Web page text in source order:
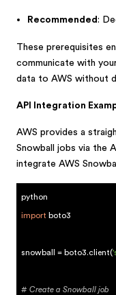
Recommended:
These prerequisites
communicate with
data to AWS without
API Integration
AWS provides a
Snowball jobs via the
integrate AWS
python
import boto3
snowball = boto3.client(
# Create a Snowball job